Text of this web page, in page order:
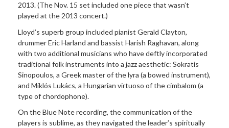
2013. (The Nov. 15 set included one piece that wasn’t
played at the 2013 concert.)
Lloyd’s superb group included pianist Gerald Clayton,
drummer Eric Harland and bassist Harish Raghavan, along
with two additional musicians who have deftly incorporated
traditional folk instruments into a jazz aesthetic: Sokratis
Sinopoulos, a Greek master of the lyra (a bowed instrument),
and Miklós Lukács, a Hungarian virtuoso of the cimbalom (a
type of chordophone).
On the Blue Note recording, the communication of the
players is sublime, as they navigated the leader’s spiritually